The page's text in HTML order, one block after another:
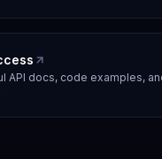
API docs, code examples,